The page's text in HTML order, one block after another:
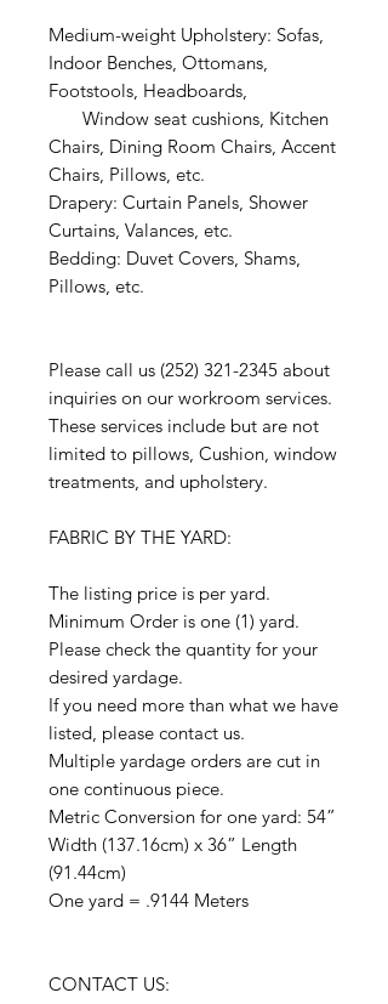
Medium-weight Upholstery: Sofas,
Indoor Benches, Ottomans,
Footstools, Headboards,
Window seat cushions, Kitchen
Chairs, Dining Room Chairs, Accent
Chairs, Pillows, etc.
Drapery: Curtain Panels, Shower
Curtains, Valances, etc.
Bedding: Duvet Covers, Shams,
Pillows, etc.
Please call us (252) 321-2345 about
inquiries on our workroom services.
These services include but are not
limited to pillows, Cushion, window
treatments, and upholstery.
FABRIC BY THE YARD:
The listing price is per yard.
Minimum Order is one (1) yard.
Please check the quantity for your
desired yardage.
If you need more than what we have
listed, please contact us.
Multiple yardage orders are cut in
one continuous piece.
Metric Conversion for one yard: 54”
Width (137.16cm) x 36” Length
(91.44cm)
One yard = .9144 Meters
CONTACT US: